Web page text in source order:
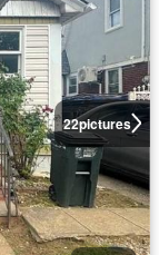
22pictures